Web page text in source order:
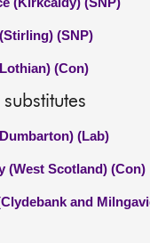
(SNP)
(Con)
(Lab)
(West Scotland) (Con)
and